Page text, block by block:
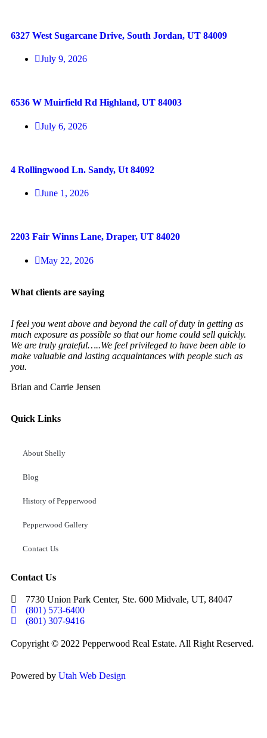
6327 West Sugarcane Drive, South Jordan, UT 84009
July 9, 2026
6536 W Muirfield Rd Highland, UT 84003
July 6, 2026
4 Rollingwood Ln. Sandy, Ut 84092
June 1, 2026
2203 Fair Winns Lane, Draper, UT 84020
May 22, 2026
What clients are saying
I feel you went above and beyond the call of duty in getting as
much exposure as possible so that our home could sell quickly.
We are truly grateful…..We feel privileged to have been able to
make valuable and lasting acquaintances with people such as
you.
Brian and Carrie Jensen
Quick Links
About Shelly
Blog
History of Pepperwood
Pepperwood Gallery
Contact Us
Contact Us
7730 Union Park Center, Ste. 600 Midvale, UT, 84047
(801) 573-6400
(801) 307-9416
Copyright © 2022 Pepperwood Real Estate. All Right Reserved.
Powered by Utah Web Design